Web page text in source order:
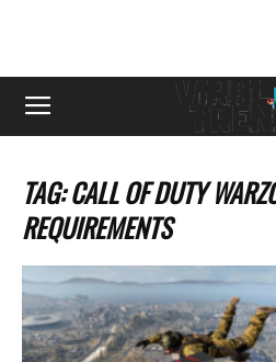
TAG: CALL OF DUTY
REQUIREMENTS